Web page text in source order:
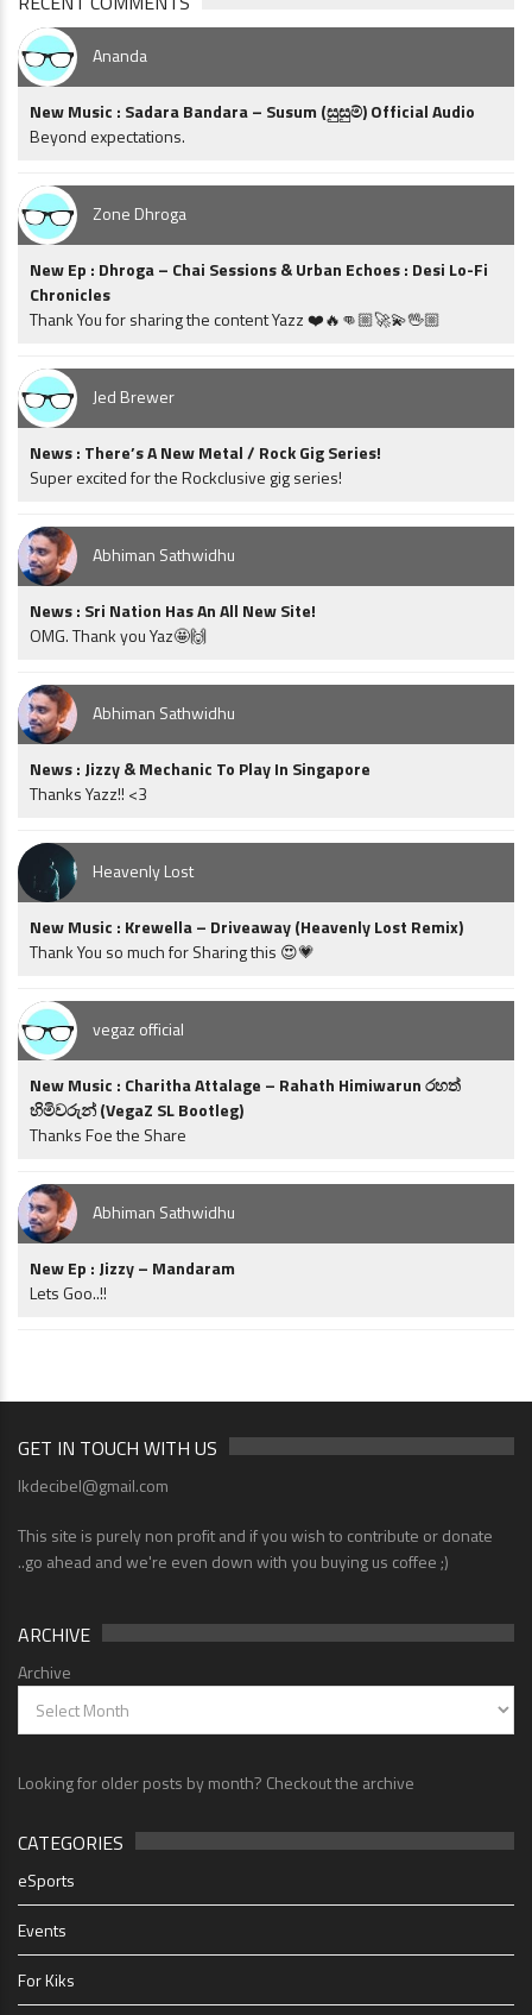
Ananda
New Music : Sadara Bandara – Susum (සුසුම්) Official Audio
Beyond expectations.
Zone Dhroga
New Ep : Dhroga – Chai Sessions & Urban Echoes : Desi Lo-Fi
Chronicles
Thank You for sharing the content Yazz ❤️🔥👊🏼🚀💫🖖🏼
Jed Brewer
News : There’s A New Metal / Rock Gig Series!
Super excited for the Rockclusive gig series!
Abhiman Sathwidhu
News : Sri Nation Has An All New Site!
OMG. Thank you Yaz🤩🙌
Abhiman Sathwidhu
News : Jizzy & Mechanic To Play In Singapore
Thanks Yazz!! <3
Heavenly Lost
New Music : Krewella – Driveaway (Heavenly Lost Remix)
Thank You so much for Sharing this 😍💗
vegaz official
New Music : Charitha Attalage – Rahath Himiwarun රහත්
හිමිවරුන් (VegaZ SL Bootleg)
Thanks Foe the Share
Abhiman Sathwidhu
New Ep : Jizzy – Mandaram
Lets Goo..!!
GET IN TOUCH WITH US
lkdecibel@gmail.com
This site is purely non profit and if you wish to contribute or donate
..go ahead and we're even down with you buying us coffee ;)
ARCHIVE
Archive
Looking for older posts by month? Checkout the archive
CATEGORIES
eSports
Events
For Kiks